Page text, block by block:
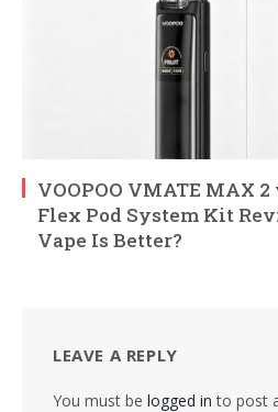
VOOPOO VMATE MAX
Flex Pod System Kit
Vape Is Better?
LEAVE A REPLY
You must be logged in to post